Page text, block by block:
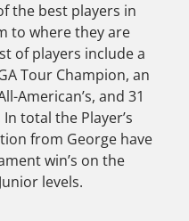
the best players in
to where they are
of players include a
Tour Champion, an
American’s, and 31
total the Player’s
from George have
win’s on the
levels.